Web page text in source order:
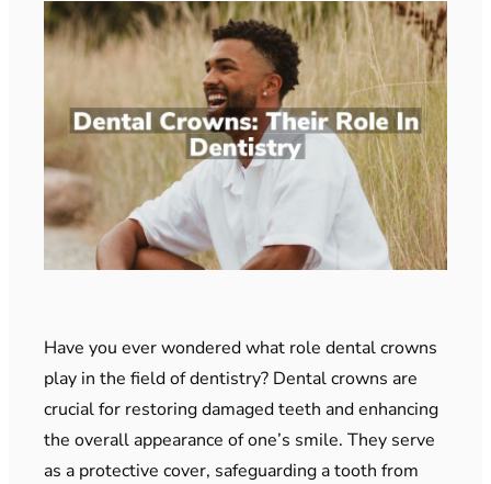
Have you ever wondered what role dental crowns
play in the field of dentistry? Dental crowns are
crucial for restoring damaged teeth and enhancing
the overall appearance of one’s smile. They serve
as a protective cover, safeguarding a tooth from